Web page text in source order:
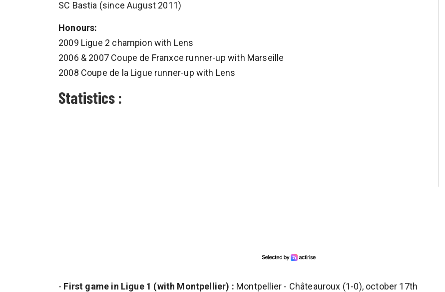
SC Bastia (since August 2011)
Honours:
2009 Ligue 2 champion with Lens
2006 & 2007 Coupe de Franxce runner-up with Marseille
2008 Coupe de la Ligue runner-up with Lens
Statistics :
- First game in Ligue 1 (with Montpellier) : Montpellier - Châteauroux (1-0), october 17th